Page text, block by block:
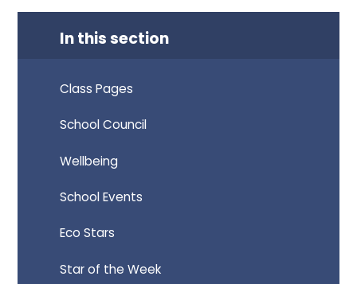
In this section
Class Pages
School Council
Wellbeing
School Events
Eco Stars
Star of the Week